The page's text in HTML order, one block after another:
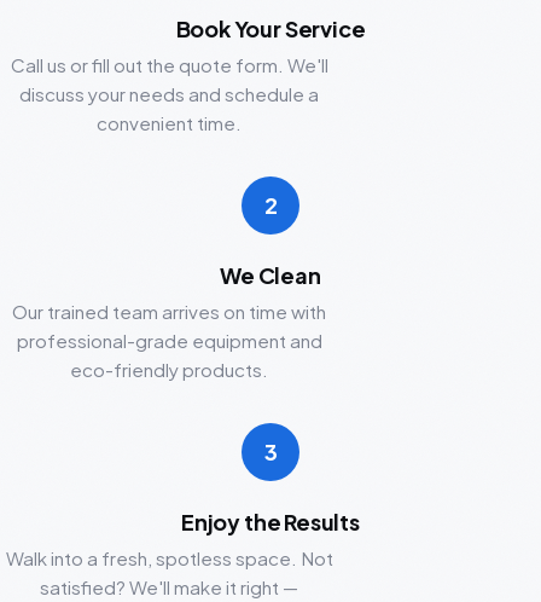
Book Your Service
Call us or fill out the quote form. We'll
discuss your needs and schedule a
convenient time.
2
We Clean
Our trained team arrives on time with
professional-grade equipment and
eco-friendly products.
3
Enjoy the Results
Walk into a fresh, spotless space. Not
satisfied? We'll make it right —